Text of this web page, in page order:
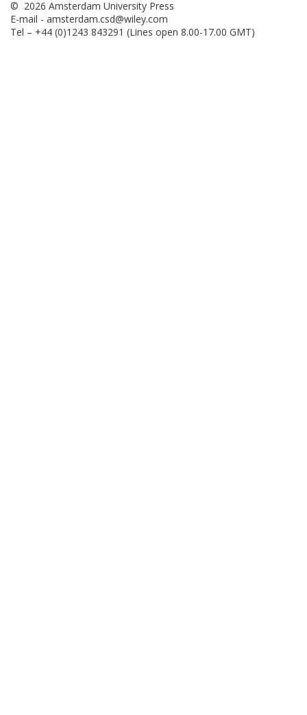
© 2026 Amsterdam University Press
E-mail - amsterdam.csd@wiley.com
Tel – +44 (0)1243 843291 (Lines open 8.00-17.00 GMT)